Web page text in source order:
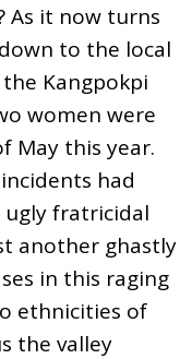
As it now turns
to the local
Kangpokpi
women were
May this year.
had
ugly fratricidal
another ghastly
in this raging
ethnicities of
the valley